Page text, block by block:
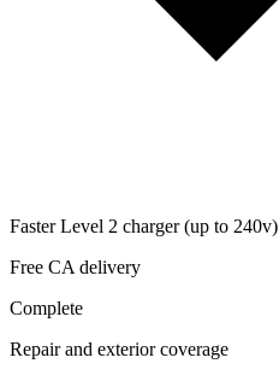
Faster Level 2 charger (up to 240v)
Free CA delivery
Complete
Repair and exterior coverage